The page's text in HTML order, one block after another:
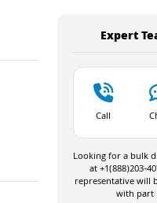
Expert
Call
Looking for a bulk
at +1(888)203-
representative will
with part